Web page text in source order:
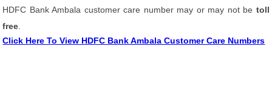
HDFC Bank Ambala customer care number may or may not be toll
free
Click Here To View HDFC Bank Ambala Customer Care Numbers